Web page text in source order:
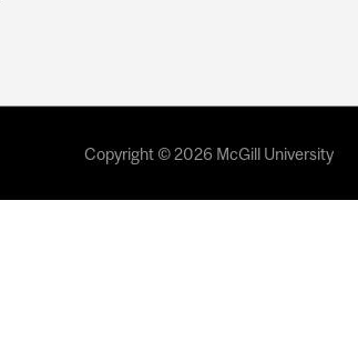
Copyright © 2026 McGill University